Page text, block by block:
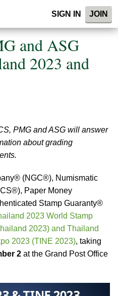
SIGN IN JOIN
and ASG
2023 and
PMG and ASG will answer
about grading
(NGC®), Numismatic
Paper Money
Stamp Guaranty®
2023 World Stamp
2023) and Thailand
2023 (TINE 2023), taking
2 at the Grand Post Office